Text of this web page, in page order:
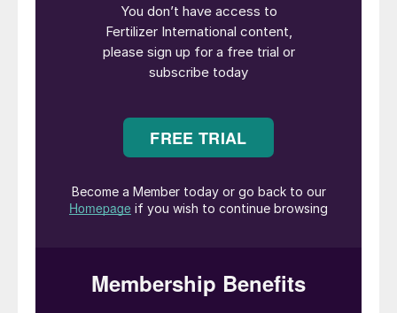
is the world’s largest crop nutrient
company with a market capitalisation of
almost $20 billion (Figure 1). This fertilizer
25 million tonnes of potash, nitrogen and
phosphate products for agricultural,
company’s agriculture retail business also